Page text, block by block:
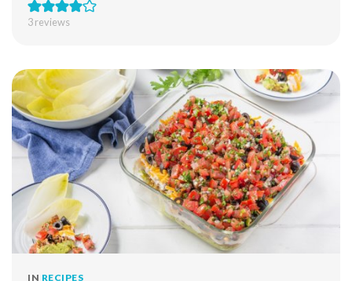
3reviews
IN RECIPES